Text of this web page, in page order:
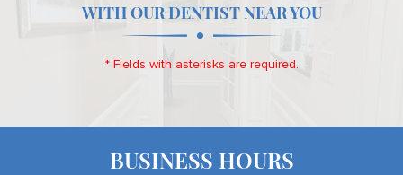
WITH OUR DENTIST NEAR YOU
* Fields with asterisks are required.
BUSINESS HOURS